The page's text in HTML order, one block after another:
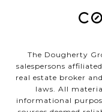
The Dougherty
salespersons
real estate broker
laws. All
informational